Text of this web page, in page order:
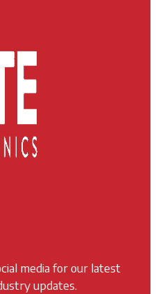
media for our latest
updates.